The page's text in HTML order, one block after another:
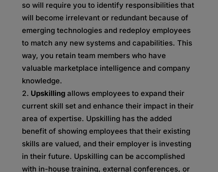
so will require you to identify responsibilities that
will become irrelevant or redundant because of
emerging technologies and redeploy employees
to match any new systems and capabilities. This
way, you retain team members who have
valuable marketplace intelligence and company
knowledge.
Upskillingallows employees to expand their
current skill set and enhance their impact in their
area of expertise. Upskilling has the added
benefit of showing employees that their existing
skills are valued, and their employer is investing
in their future. Upskilling can be accomplished
with in-house training, external conferences, or